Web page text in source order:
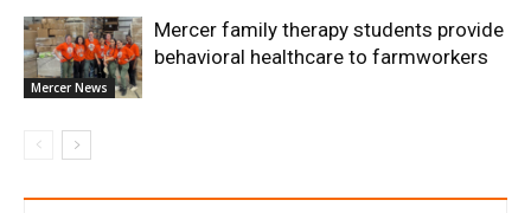
Mercer News
Mercer family therapy students provide
behavioral healthcare to farmworkers